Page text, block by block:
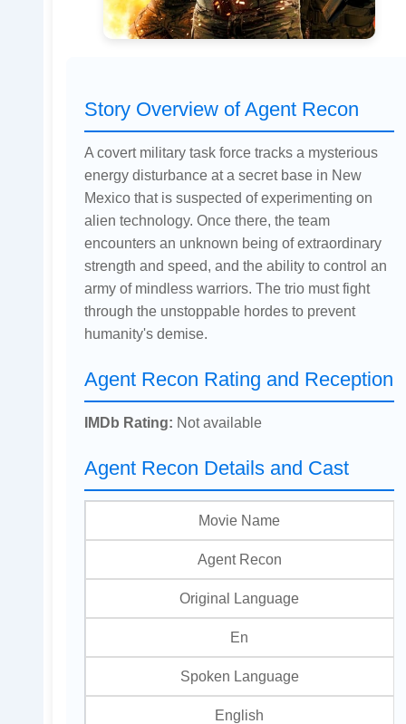
Story Overview of Agent Recon
A covert military task force tracks a mysterious
energy disturbance at a secret base in New
Mexico that is suspected of experimenting on
alien technology. Once there, the team
encounters an unknown being of extraordinary
strength and speed, and the ability to control an
army of mindless warriors. The trio must fight
through the unstoppable hordes to prevent
humanity's demise.
Agent Recon Rating and Reception
IMDb Rating: Not available
Agent Recon Details and Cast
Movie Name
Agent Recon
Original Language
En
Spoken Language
English